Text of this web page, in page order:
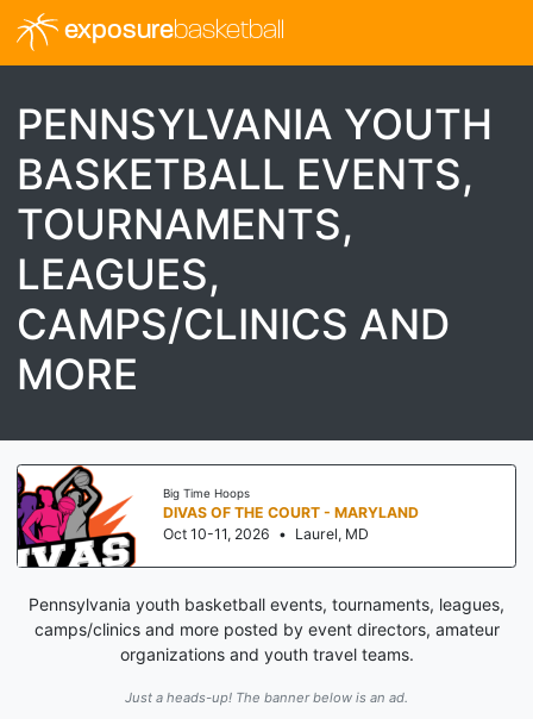
exposurebasketball
PENNSYLVANIA YOUTH
BASKETBALL EVENTS,
TOURNAMENTS,
LEAGUES,
CAMPS/CLINICS AND
MORE
Big Time Hoops
THE OCTOBER SHOWCASE BY BIG TIME HOOPS
Oct 17-18, 2026
• Manassas, VA
Pennsylvania youth basketball events, tournaments, leagues,
camps/clinics and more posted by event directors, amateur
organizations and youth travel teams.
Just a heads-up! The banner below is an ad.